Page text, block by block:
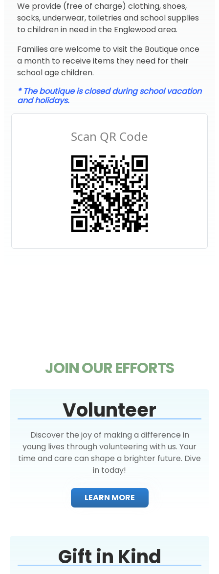
We provide (free of charge) clothing, shoes,
socks, underwear, toiletries and school supplies
to children in need in the Englewood area.
Families are welcome to visit the Boutique once
a month to receive items they need for their
school age children.
* The boutique is closed during school vacation
and holidays.
Scan QR Code
JOIN OUR EFFORTS
Volunteer
Discover the joy of making a difference in
young lives through volunteering with us. Your
time and care can shape a brighter future. Dive
in today!
LEARN MORE
Gift in Kind